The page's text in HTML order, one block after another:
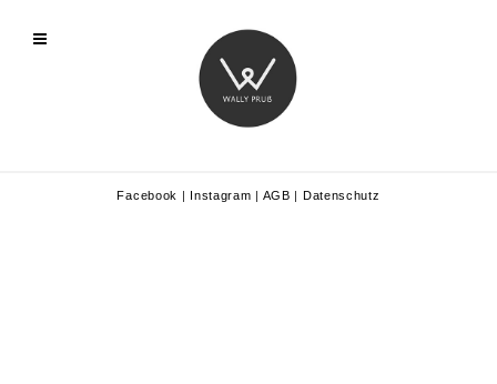
Facebook | Instagram | AGB | Datenschutz